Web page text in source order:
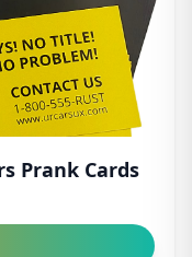
Prank Cards